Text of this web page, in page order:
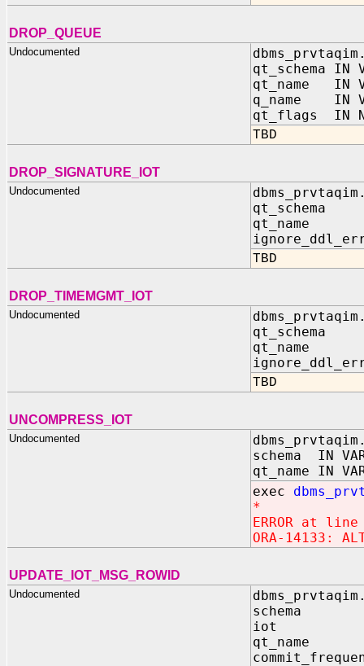
DROP_QUEUE
Undocumented
qt_schema IN
qt_name IN
q_name IN
qt_flags IN
TBD
DROP_SIGNATURE_IOT
Undocumented
qt_schema
qt_name
TBD
DROP_TIMEMGMT_IOT
Undocumented
qt_schema
qt_name
TBD
UNCOMPRESS_IOT
Undocumented
schema IN
qt_name IN
exec
*
ERROR at
ORA-14133:
UPDATE_IOT_MSG_ROWID
Undocumented
schema IN
iot IN
qt_name